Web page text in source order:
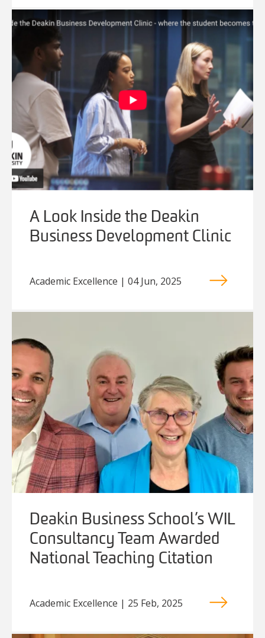
A Look Inside the Deakin
Business Development Clinic
Academic Excellence | 04 Jun, 2025
Deakin Business School’s WIL
Consultancy Team Awarded
National Teaching Citation
Academic Excellence | 25 Feb, 2025